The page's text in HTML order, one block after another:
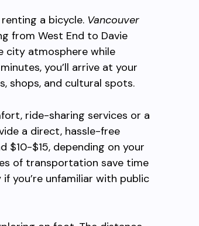
a bicycle. Vancouver
from West End to Davie
city atmosphere while
you’ll arrive at your
shops, and cultural spots.
ride-sharing services or a
a direct, hassle-free
$15, depending on your
of transportation save time
you’re unfamiliar with public